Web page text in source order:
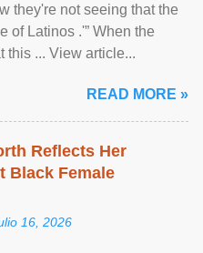
they're not seeing that the
of Latinos .'” When the
this ... View article...
READ MORE »
Reflects Her
Black Female
16, 2026